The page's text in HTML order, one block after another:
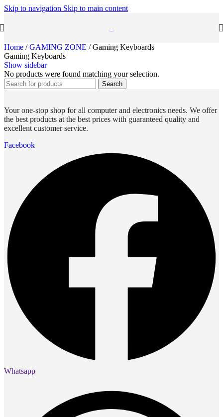
Skip to navigation Skip to main content
Home / GAMING ZONE / Gaming Keyboards
Gaming Keyboards
Show sidebar
No products were found matching your selection.
Search
Your one-stop shop for all computer and electronics needs. We offer
the best products at the best prices with guaranteed quality and
excellent customer service.
Facebook
Whatsapp